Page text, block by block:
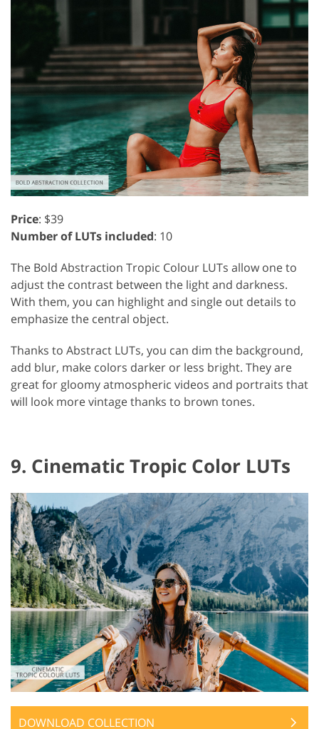
Price: $39
Number of LUTs included: 10
The Bold Abstraction Tropic Colour LUTs allow one to
adjust the contrast between the light and darkness.
With them, you can highlight and single out details to
emphasize the central object.
Thanks to Abstract LUTs, you can dim the background,
add blur, make colors darker or less bright. They are
great for gloomy atmospheric videos and portraits that
will look more vintage thanks to brown tones.
9. Cinematic Tropic Color LUTs
DOWNLOAD COLLECTION